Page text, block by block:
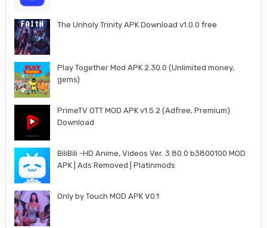
The Unholy Trinity APK Download v1.0.0 free
Play Together Mod APK 2.30.0 (Unlimited money,
gems)
PrimeTV OTT MOD APK v1.5.2 (Adfree, Premium)
Download
BiliBili -HD Anime, Videos Ver. 3.80.0 b3800100 MOD
APK | Ads Removed | Platinmods
Only by Touch MOD APK V0.1